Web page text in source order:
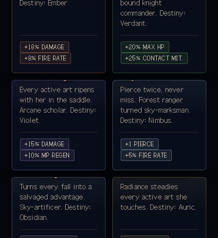
Destiny: Ember.
+18% DAMAGE
+8% FIRE RATE
bound knight
commander. Destiny:
Verdant.
+20% MAX HP
+25% CONTACT MIT.
LYRA VAEL ·
SORCERESS ♀
Bond-Singer
Every active art ripens
with her in the saddle.
Arcane scholar. Destiny:
Violet.
+15% DAMAGE
+10% MP REGEN
MIRA CLOUD ·
ARCHER ♀
Sky-Scout
Pierce twice, never
miss. Forest ranger
turned sky-marksman.
Destiny: Nimbus.
+1 PIERCE
+5% FIRE RATE
REVA VEIL ·
MECHANIST ♀
Veil-Engineer
Turns every fall into a
salvaged advantage.
Sky-artificer. Destiny:
Obsidian.
SELENE AURELIA ·
SUN-PRIESTESS ♀
Sun-Priestess
Radiance steadies
every active art she
touches. Destiny: Auric.